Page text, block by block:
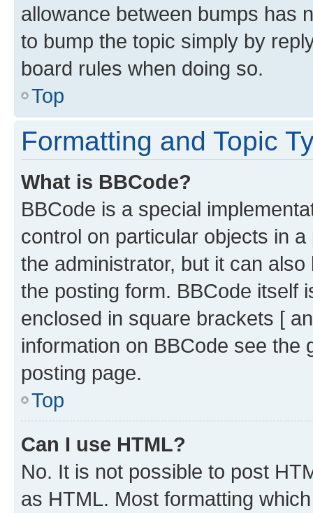
allowance between bumps has
to bump the topic simply by
board rules when doing so.
Top
Formatting and Topic
What is BBCode?
BBCode is a special
control on particular objects in
the administrator, but it can
the posting form. BBCode itself
enclosed in square brackets [
information on BBCode see
posting page.
Top
Can I use HTML?
No. It is not possible to post
as HTML. Most formatting